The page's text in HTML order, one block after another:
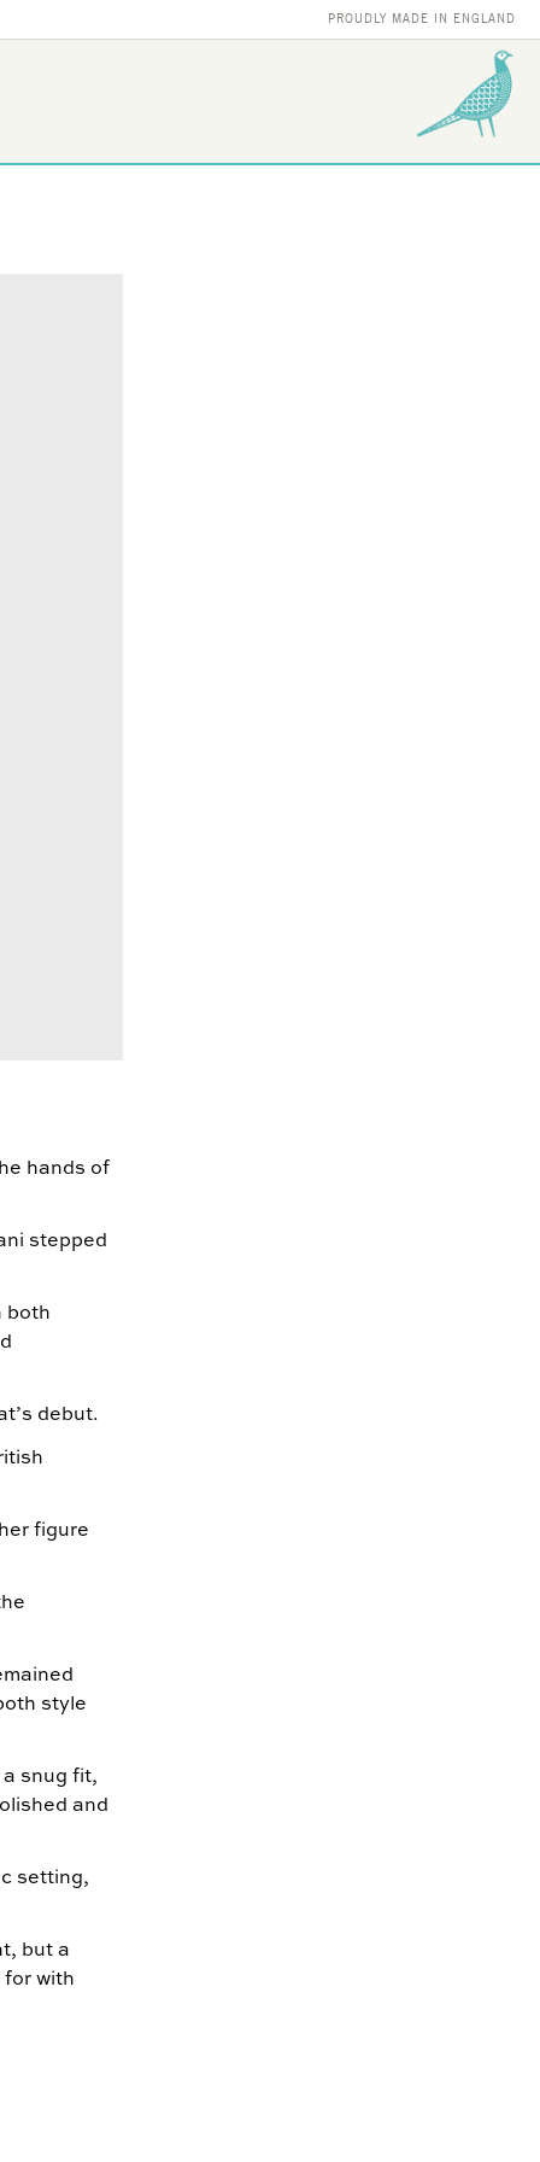
PROUDLY MADE IN ENGLAND
hands of
stepped
both
debut.
figure
style
snug fit,
and
setting,
but a
with